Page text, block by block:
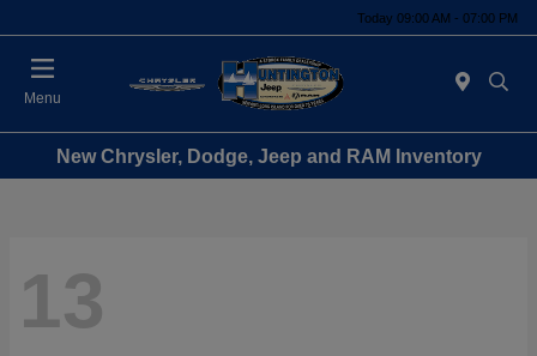
Today 09:00 AM - 07:00 PM
Menu
New Chrysler, Dodge, Jeep and RAM Inventory
13